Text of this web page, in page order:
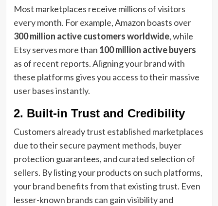
Most marketplaces receive millions of visitors
every month. For example, Amazon boasts over
300 million active customers worldwide, while
Etsy serves more than 100 million active buyers
as of recent reports. Aligning your brand with
these platforms gives you access to their massive
user bases instantly.
2. Built-in Trust and Credibility
Customers already trust established marketplaces
due to their secure payment methods, buyer
protection guarantees, and curated selection of
sellers. By listing your products on such platforms,
your brand benefits from that existing trust. Even
lesser-known brands can gain visibility and